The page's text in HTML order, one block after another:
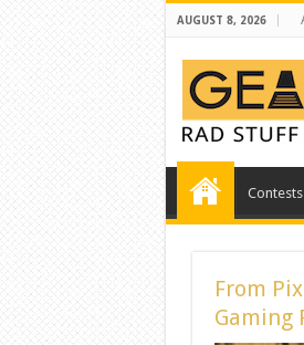
AUGUST 8, 2026
Contests
From
Gaming